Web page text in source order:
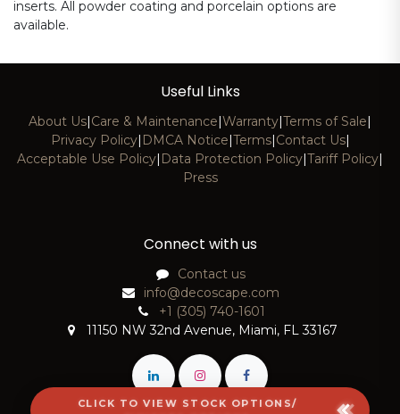
CLICK TO VIEW STOCK OPTIONS/
inserts. All powder coating and porcelain options are
available.
Useful Links
About Us|Care & Maintenance|Warranty|Terms of Sale|
Privacy Policy| DMCA Notice|Terms|Contact Us|
Acceptable Use Policy| Data Protection Policy|Tariff Policy|
Press
Connect with us
Contact us
info@decoscape.com
+1 (305) 740-1601
11150 NW 32nd Avenue, Miami, FL 33167